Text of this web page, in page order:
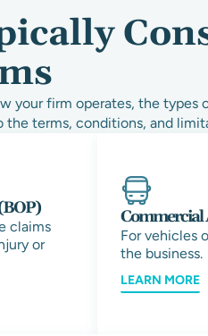
your firm operates, the
terms, conditions, and
claims
or
Commercial
For vehicles
the business.
LEARN MORE